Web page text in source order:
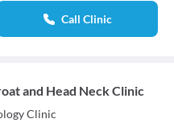
Call Clinic
and Head Neck Clinic
Clinic